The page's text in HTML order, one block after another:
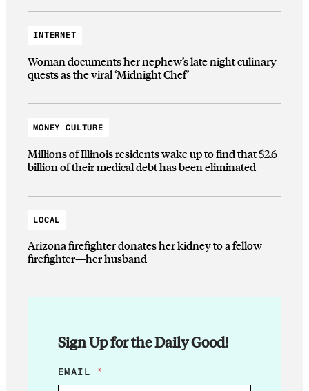
INTERNET
Woman documents her nephew’s late night culinary
quests as the viral ‘Midnight Chef’
MONEY CULTURE
Millions of Illinois residents wake up to find that $2.6
billion of their medical debt has been eliminated
LOCAL
Arizona firefighter donates her kidney to a fellow
firefighter—her husband
Sign Up for the Daily Good!
E
M
EMAIL *